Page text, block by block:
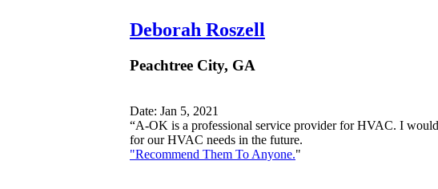
Deborah Roszell
Peachtree City, GA
Date: Jan 5, 2021
“A-OK is a professional service provider for HVAC. I
for our HVAC needs in the future.
"Recommend Them To Anyone."